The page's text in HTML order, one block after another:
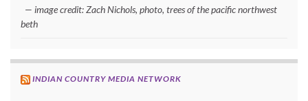
— image credit: Zach Nichols, photo, trees of the pacific northwest
beth
INDIAN COUNTRY MEDIA NETWORK